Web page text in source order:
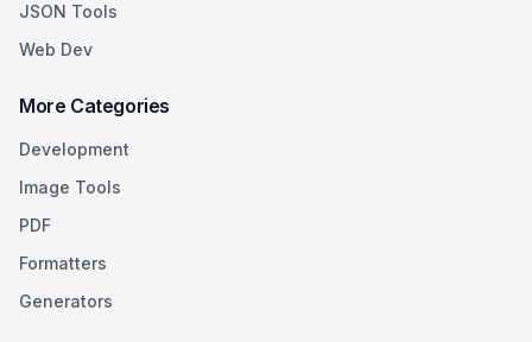
JSON Tools
Web Dev
More Categories
Development
Image Tools
PDF
Formatters
Generators